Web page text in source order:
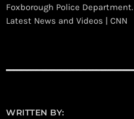
Foxborough Police Department.
Latest News and Videos | CNN
WRITTEN BY: